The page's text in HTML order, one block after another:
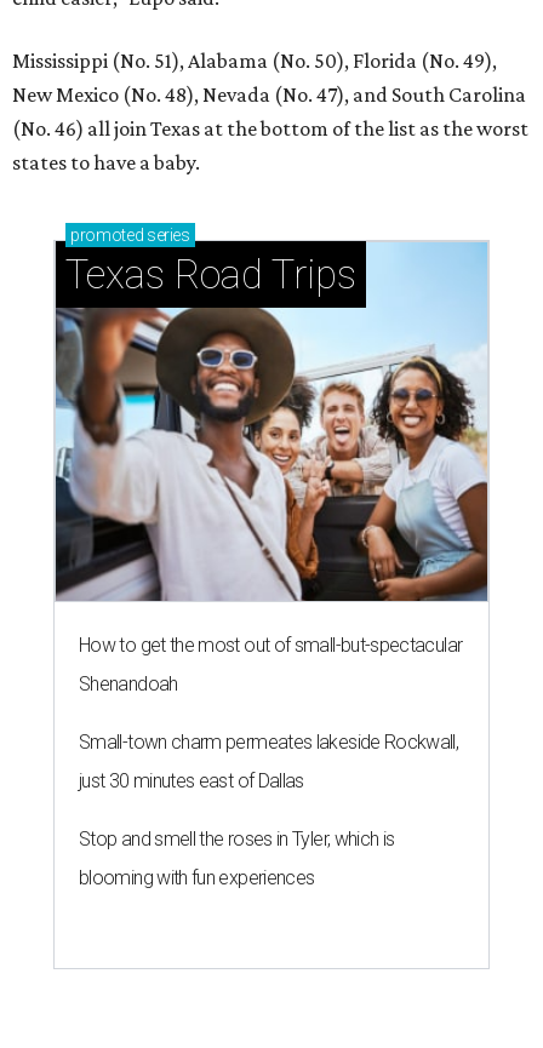
Mississippi (No. 51), Alabama (No. 50), Florida (No. 49),
New Mexico (No. 48), Nevada (No. 47), and South Carolina
(No. 46) all join Texas at the bottom of the list as the worst
states to have a baby.
promoted series
Texas Road Trips
How to get the most out of small-but-spectacular
Shenandoah
Small-town charm permeates lakeside Rockwall,
just 30 minutes east of Dallas
Stop and smell the roses in Tyler, which is
blooming with fun experiences